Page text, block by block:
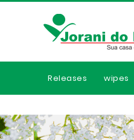
Releases wipes